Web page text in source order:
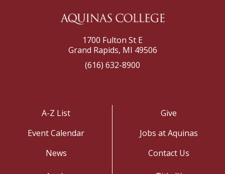
1700 Fulton St E
Grand Rapids, MI 49506
(616) 632-8900
A-Z List
Event Calendar
News
Give
Jobs at Aquinas
Contact Us